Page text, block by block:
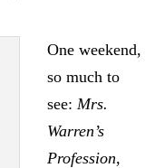
One weekend,
so much to
see: Mrs.
Warren’s
Profession,